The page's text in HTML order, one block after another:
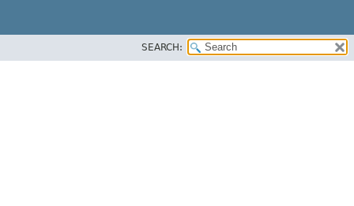
SEARCH: